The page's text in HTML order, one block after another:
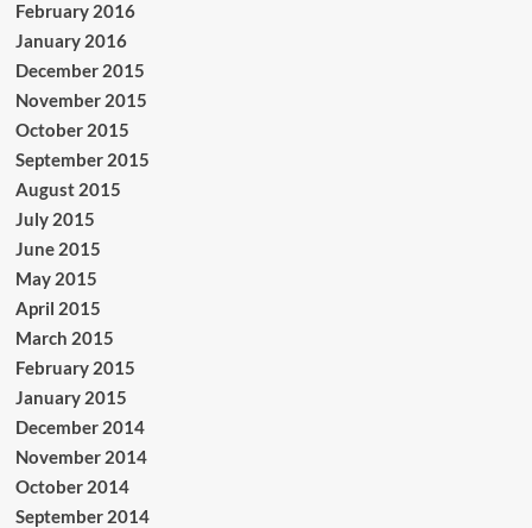
February 2016
January 2016
December 2015
November 2015
October 2015
September 2015
August 2015
July 2015
June 2015
May 2015
April 2015
March 2015
February 2015
January 2015
December 2014
November 2014
October 2014
September 2014